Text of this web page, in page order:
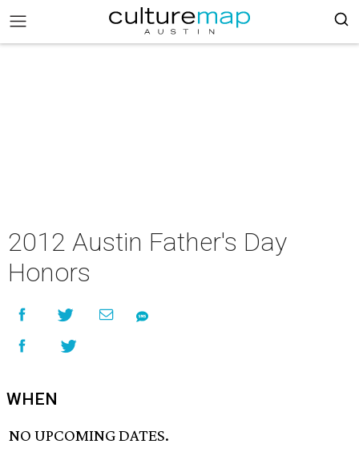
2012 Austin Father's Day
Honors
WHEN
NO UPCOMING DATES.